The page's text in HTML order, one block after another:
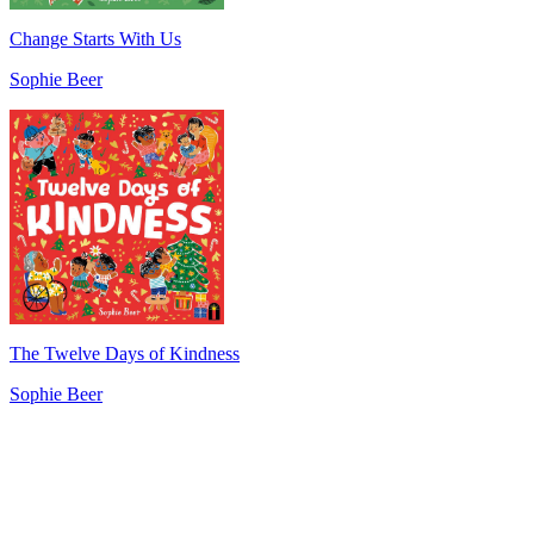
Change Starts With Us
Sophie Beer
The Twelve Days of Kindness
Sophie Beer